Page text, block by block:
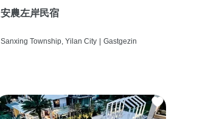
安農左岸民宿
Sanxing Township, Yilan City | Gastgezin